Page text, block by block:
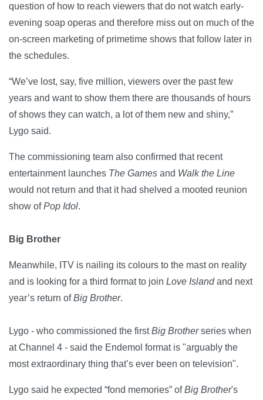
question of how to reach viewers that do not watch early-
evening soap operas and therefore miss out on much of the
on-screen marketing of primetime shows that follow later in
the schedules.
“We’ve lost, say, five million, viewers over the past few
years and want to show them there are thousands of hours
of shows they can watch, a lot of them new and shiny,”
Lygo said.
The commissioning team also confirmed that recent
entertainment launches The Games and Walk the Line
would not return and that it had shelved a mooted reunion
show ofPop Idol.
Big Brother
Meanwhile, ITV is nailing its colours to the mast on reality
and is looking for a third format to join Love Islandand next
year’s return ofBig Brother.
Lygo - who commissioned the firstBig Brotherseries when
at Channel 4 - said the Endemol format is "arguably the
most extraordinary thing that’s ever been on television".
Lygo said he expected “fond memories” ofBig Brother's